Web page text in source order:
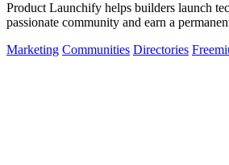
Product Launchify helps builders launch
passionate community and earn a
Marketing Communities Directories